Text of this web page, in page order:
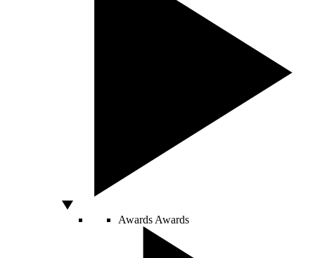
Awards Awards